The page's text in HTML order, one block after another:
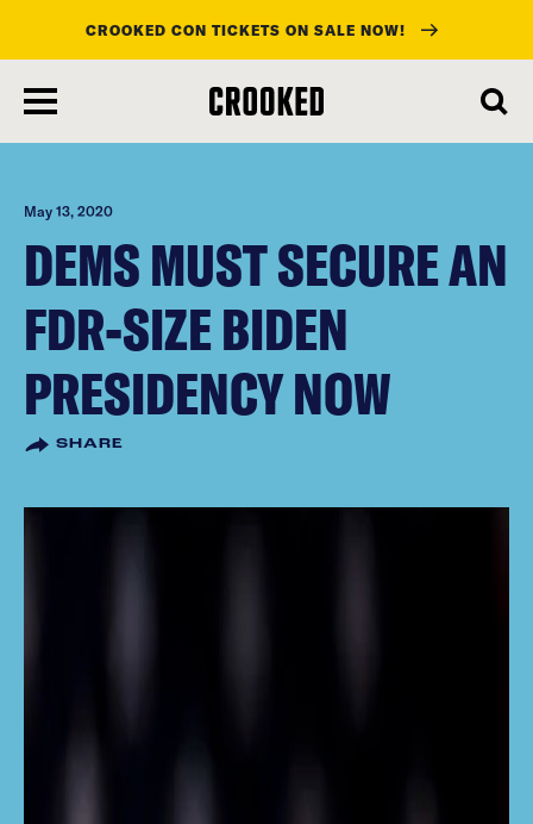
main
content
CROOKED CON TICKETS ON SALE NOW!
May 13, 2020
DEMS MUST SECURE AN
FDR-SIZE BIDEN
PRESIDENCY NOW
SHARE